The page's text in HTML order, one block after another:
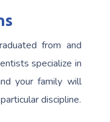
from and
specialize in
your family will
discipline.